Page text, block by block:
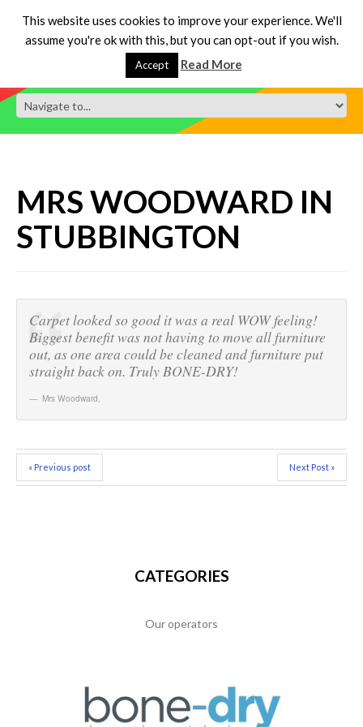
MRS WOODWARD IN
STUBBINGTON
Carpet looked so good it was a real WOW feeling!
Biggest benefit was not having to move all furniture
out, as one area could be cleaned and furniture put
straight back on. Truly BONE-DRY!
Mrs Woodward,
« Previous post Next Post »
CATEGORIES
Our operators
This website uses cookies to improve your experience. We'll
assume you're ok with this, but you can opt-out if you wish.
Accept Read More